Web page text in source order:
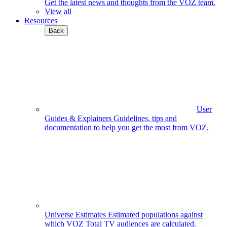
Get the latest news and thoughts from the VOZ team.
View all
Resources
Back
User
Guides & Explainers Guidelines, tips and
documentation to help you get the most from VOZ.
Universe Estimates Estimated populations against
which VOZ Total TV audiences are calculated.